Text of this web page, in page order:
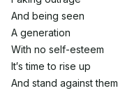
And being seen
A generation
With no self-esteem
It′s time to rise up
And stand against them